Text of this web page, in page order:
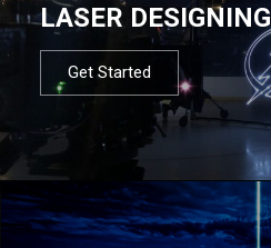
LASER DESIGNING
Get Started